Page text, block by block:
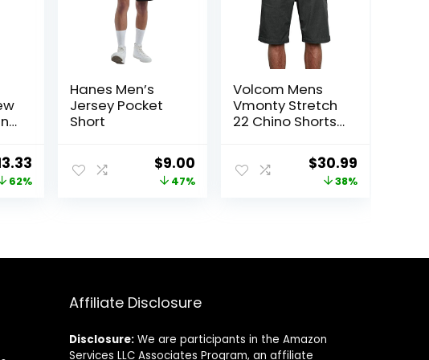
Current
price
62%
Hanes Men’s
Jersey Pocket
Short
Original
price
$9.00Current
price
47%
Volcom Mens
Vmonty Stretch
22 Chino Shorts
Everyday Wear,
Relaxed Fit
Original
price
$30.99Current
price
38%
Affiliate Disclosure
Disclosure: We are participants in the Amazon
Services LLC Associates Program, an affiliate